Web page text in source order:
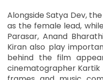
Alongside Satya Dev,
as the female lead,
Parasar, Anand
Kiran also play
behind the film
cinematographer